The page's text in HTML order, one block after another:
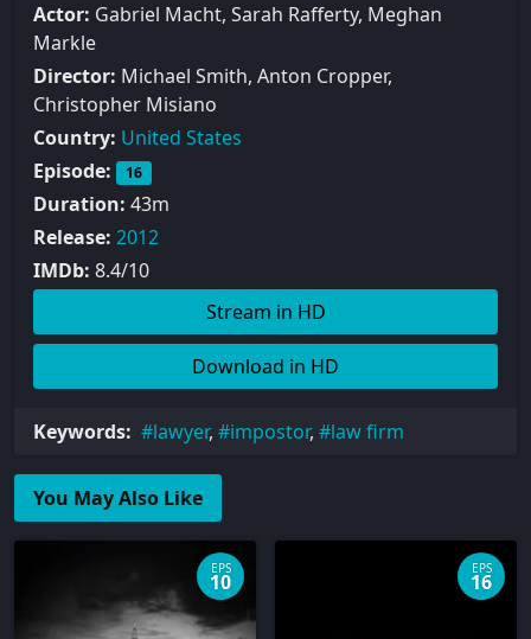
Actor: Gabriel Macht, Sarah Rafferty, Meghan
Markle
Director: Michael Smith, Anton Cropper,
Christopher Misiano
Country: United States
Episode:
16
Duration: 43m
Release: 2012
IMDb: 8.4/10
Stream in HD
Download in HD
Keywords: lawyer, impostor, law firm
You May Also Like
EPS
10
EPS
16